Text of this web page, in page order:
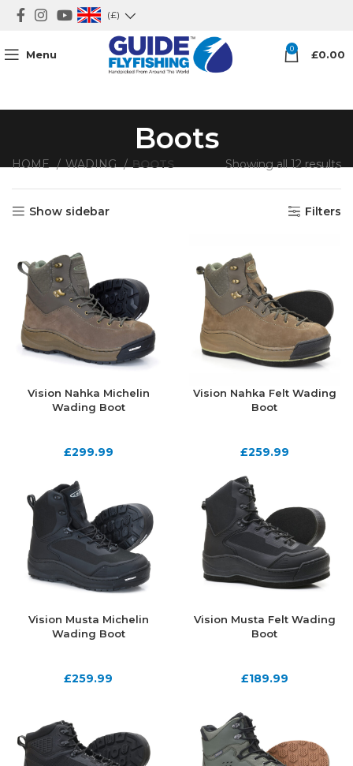
(£)
Menu 0 £0.00
Boots
HOME WADING BOOTS Showing all 12 results
Show sidebar Filters
Vision Nahka Michelin
Wading Boot
£299.99
Vision Nahka Felt Wading
Boot
£259.99
Vision Musta Michelin
Wading Boot
£259.99
Vision Musta Felt Wading
Boot
£189.99